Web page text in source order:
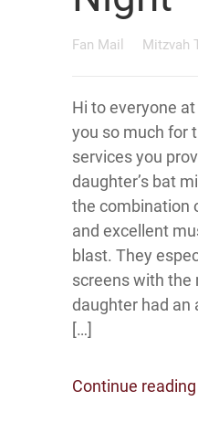
Fan Mail Mitzvah
Hi to everyone
you so much for
services you
daughter’s bat
the combination
and excellent
blast. They
screens with the
daughter had an
[…]
Continue reading